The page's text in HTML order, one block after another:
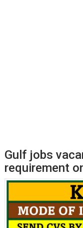
Gulf jobs
requirement